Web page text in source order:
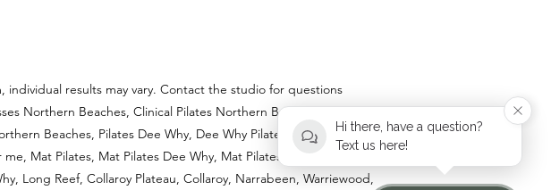
individual results may vary. Contact the studio for questions
Northern Beaches, Clinical Pilates Northern Beaches, Private
Beaches, Pilates Dee Why, Dee Why Pilates Studio, Pilates
Mat Pilates, Mat Pilates Dee Why, Mat Pilates near me.
Long Reef, Collaroy Plateau, Collaroy, Narrabeen, Warriewood,
Hi there, have a question?
Text us here!